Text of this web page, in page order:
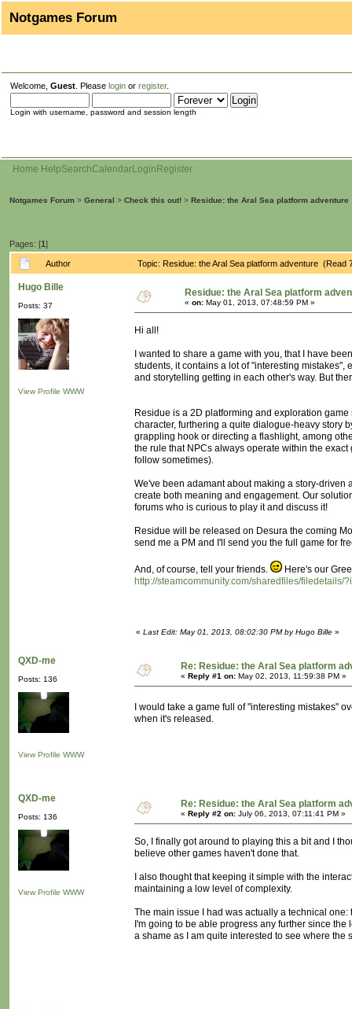
Notgames Forum
Welcome, Guest . Please login or register.
Login with username, password and session length
Home HelpSearchCalendarLogin Register
Notgames Forum > General > Check this out! > Residue: the Aral Sea platform adventure
Pages: [1]
Author Topic: Residue: the Aral Sea platform adventure (Read
Hugo Bille
Posts: 37
View Profile WWW
Residue: the Aral Sea platform
« on: May 01, 2013, 07:48:59 PM »
Hi all!
I wanted to share a game with you, that I have
students, it contains a lot of "interesting
and storytelling getting in each other's way. But
Residue is a 2D platforming and exploration
character, furthering a quite dialogue-heavy story
grappling hook or directing a flashlight, among
the rule that NPCs always operate within the
follow sometimes).
We've been adamant about making a story-
create both meaning and engagement. Our
forums who is curious to play it and discuss it!
Residue will be released on Desura the coming
send me a PM and I'll send you the full game for
And, of course, tell your friends.
Here's our
http://steamcommunity.com/sharedfiles/filedetails/
« Last Edit: May 01, 2013, 08:02:30 PM by Hugo Bille »
QXD-me
Posts: 136
View Profile WWW
Re: Residue: the Aral Sea platform
« Reply #1 on: May 02, 2013, 11:59:38 PM »
I would take a game full of "interesting mistakes"
when it's released.
QXD-me
Posts: 136
View Profile WWW
Re: Residue: the Aral Sea platform
« Reply #2 on: July 06, 2013, 07:11:41 PM »
So, I finally got around to playing this a bit and I
believe other games haven't done that.
I also thought that keeping it simple with the
maintaining a low level of complexity.
The main issue I had was actually a technical
I'm going to be able progress any further since
a shame as I am quite interested to see where the